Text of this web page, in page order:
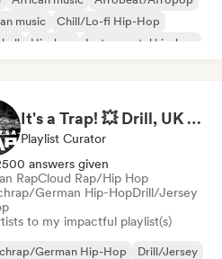
music
Chill/Lo-fi Hip-Hop
Hip-hop Instrumental hip-hop
It's a Trap! 💥 Drill, UK Drill & Hard-Hitting Trap
Playlist Curator
answers given
RapCloud Rap/Hip Hop
German Hip-HopDrill/Jersey
to my impactful playlist(s)
German Hip-Hop
Drill/Jersey